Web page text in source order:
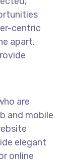
centric
apart.
are
and mobile
elegant
online